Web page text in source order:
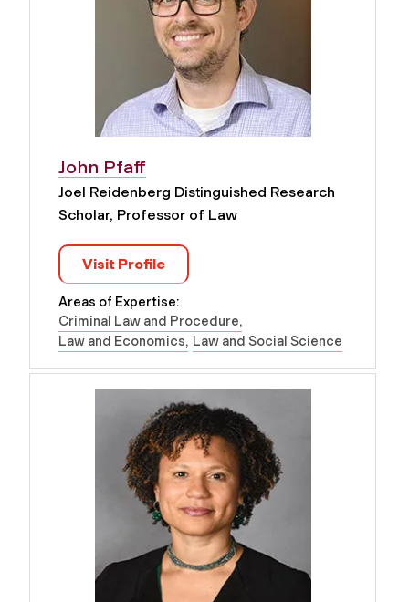
John Pfaff
Joel Reidenberg Distinguished Research
Scholar, Professor of Law
Visit Profile
Areas of Expertise:
Criminal Law and Procedure
Law and Economics Law and Social Science